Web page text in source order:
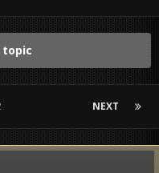
topic
NEXT